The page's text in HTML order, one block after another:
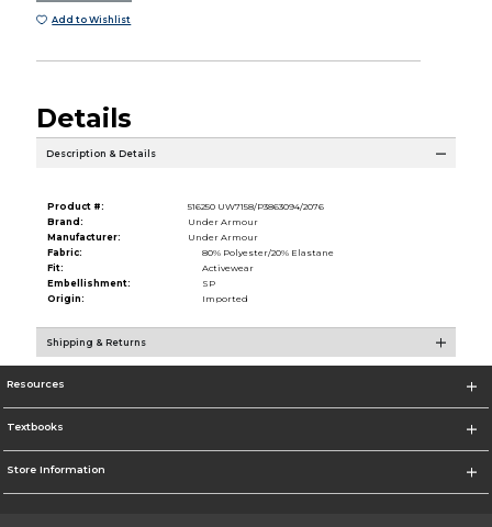
Add to Wishlist
Details
Description & Details
Product #:
516250 UW7158/P3863094/2076
Brand:
Under Armour
Manufacturer:
Under Armour
Fabric:
80% Polyester/20% Elastane
Fit:
Activewear
Embellishment:
SP
Origin:
Imported
Shipping & Returns
Resources
Textbooks
Store Information